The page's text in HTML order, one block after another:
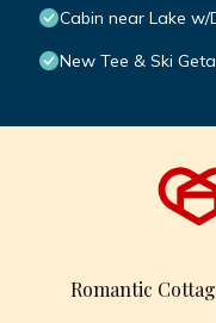
Cabin near Lake w/
New Tee & Ski
Romantic